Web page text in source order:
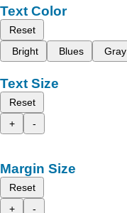
Text Color
Reset
Bright
Blues Gray
Text Size
Reset
+
-
Margin Size
Reset
+
-